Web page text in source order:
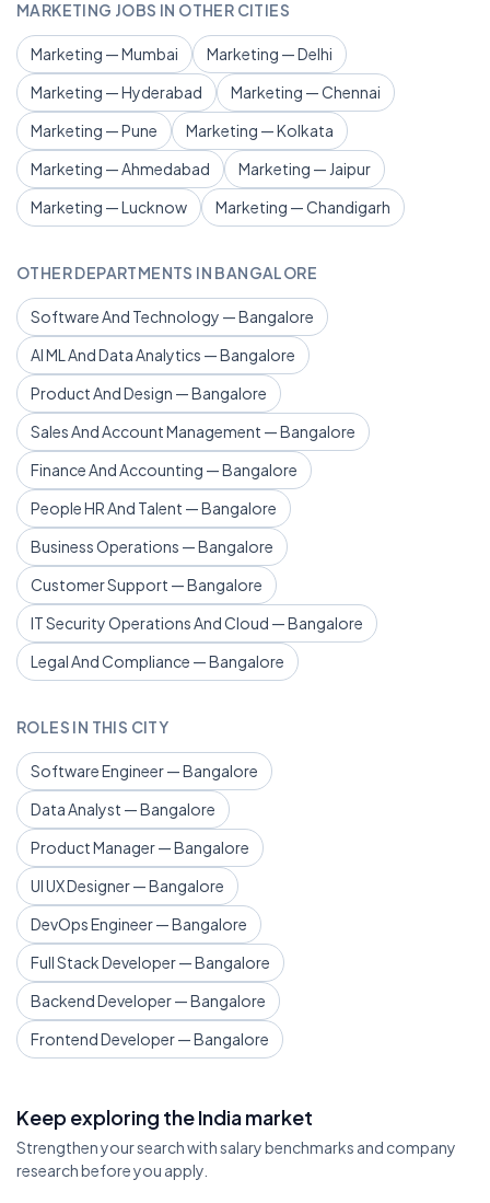
MARKETING JOBS IN OTHER CITIES
Marketing — Mumbai
Marketing — Delhi
Marketing — Hyderabad
Marketing — Chennai
Marketing — Pune
Marketing — Kolkata
Marketing — Ahmedabad
Marketing — Jaipur
Marketing — Lucknow
Marketing — Chandigarh
OTHER DEPARTMENTS IN BANGALORE
Software And Technology — Bangalore
AI ML And Data Analytics — Bangalore
Product And Design — Bangalore
Sales And Account Management — Bangalore
Finance And Accounting — Bangalore
People HR And Talent — Bangalore
Business Operations — Bangalore
Customer Support — Bangalore
IT Security Operations And Cloud — Bangalore
Legal And Compliance — Bangalore
ROLES IN THIS CITY
Software Engineer — Bangalore
Data Analyst — Bangalore
Product Manager — Bangalore
UI UX Designer — Bangalore
DevOps Engineer — Bangalore
Full Stack Developer — Bangalore
Backend Developer — Bangalore
Frontend Developer — Bangalore
Keep exploring the India market
Strengthen your search with salary benchmarks and company
research before you apply.